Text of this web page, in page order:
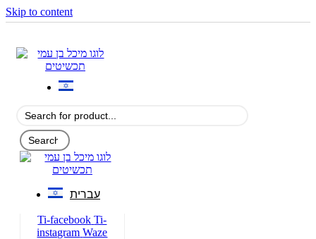
Skip to content
עברית
Ti-facebook Ti-
instagram Waze